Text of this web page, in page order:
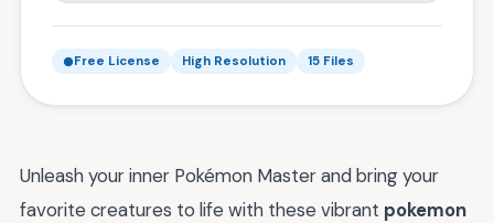
Free License High Resolution 15 Files
Unleash your inner Pokémon Master and bring your
favorite creatures to life with these vibrant pokemon